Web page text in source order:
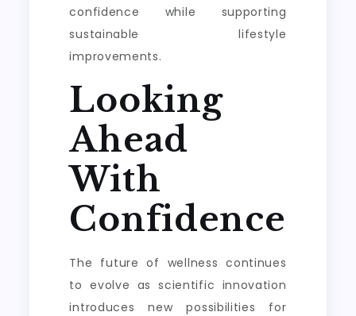
confidence while supporting
sustainable lifestyle
improvements.
Looking
Ahead
With
Confidence
The future of wellness continues
to evolve as scientific innovation
introduces new possibilities for